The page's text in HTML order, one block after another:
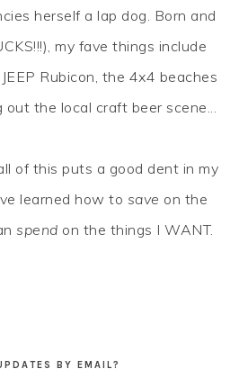
herself a lap dog. Born and
my fave things include
Rubicon, the 4x4 beaches
out the local craft beer scene...
of this puts a good dent in my
learned how to save on the
spend on the things I WANT.
BY EMAIL?